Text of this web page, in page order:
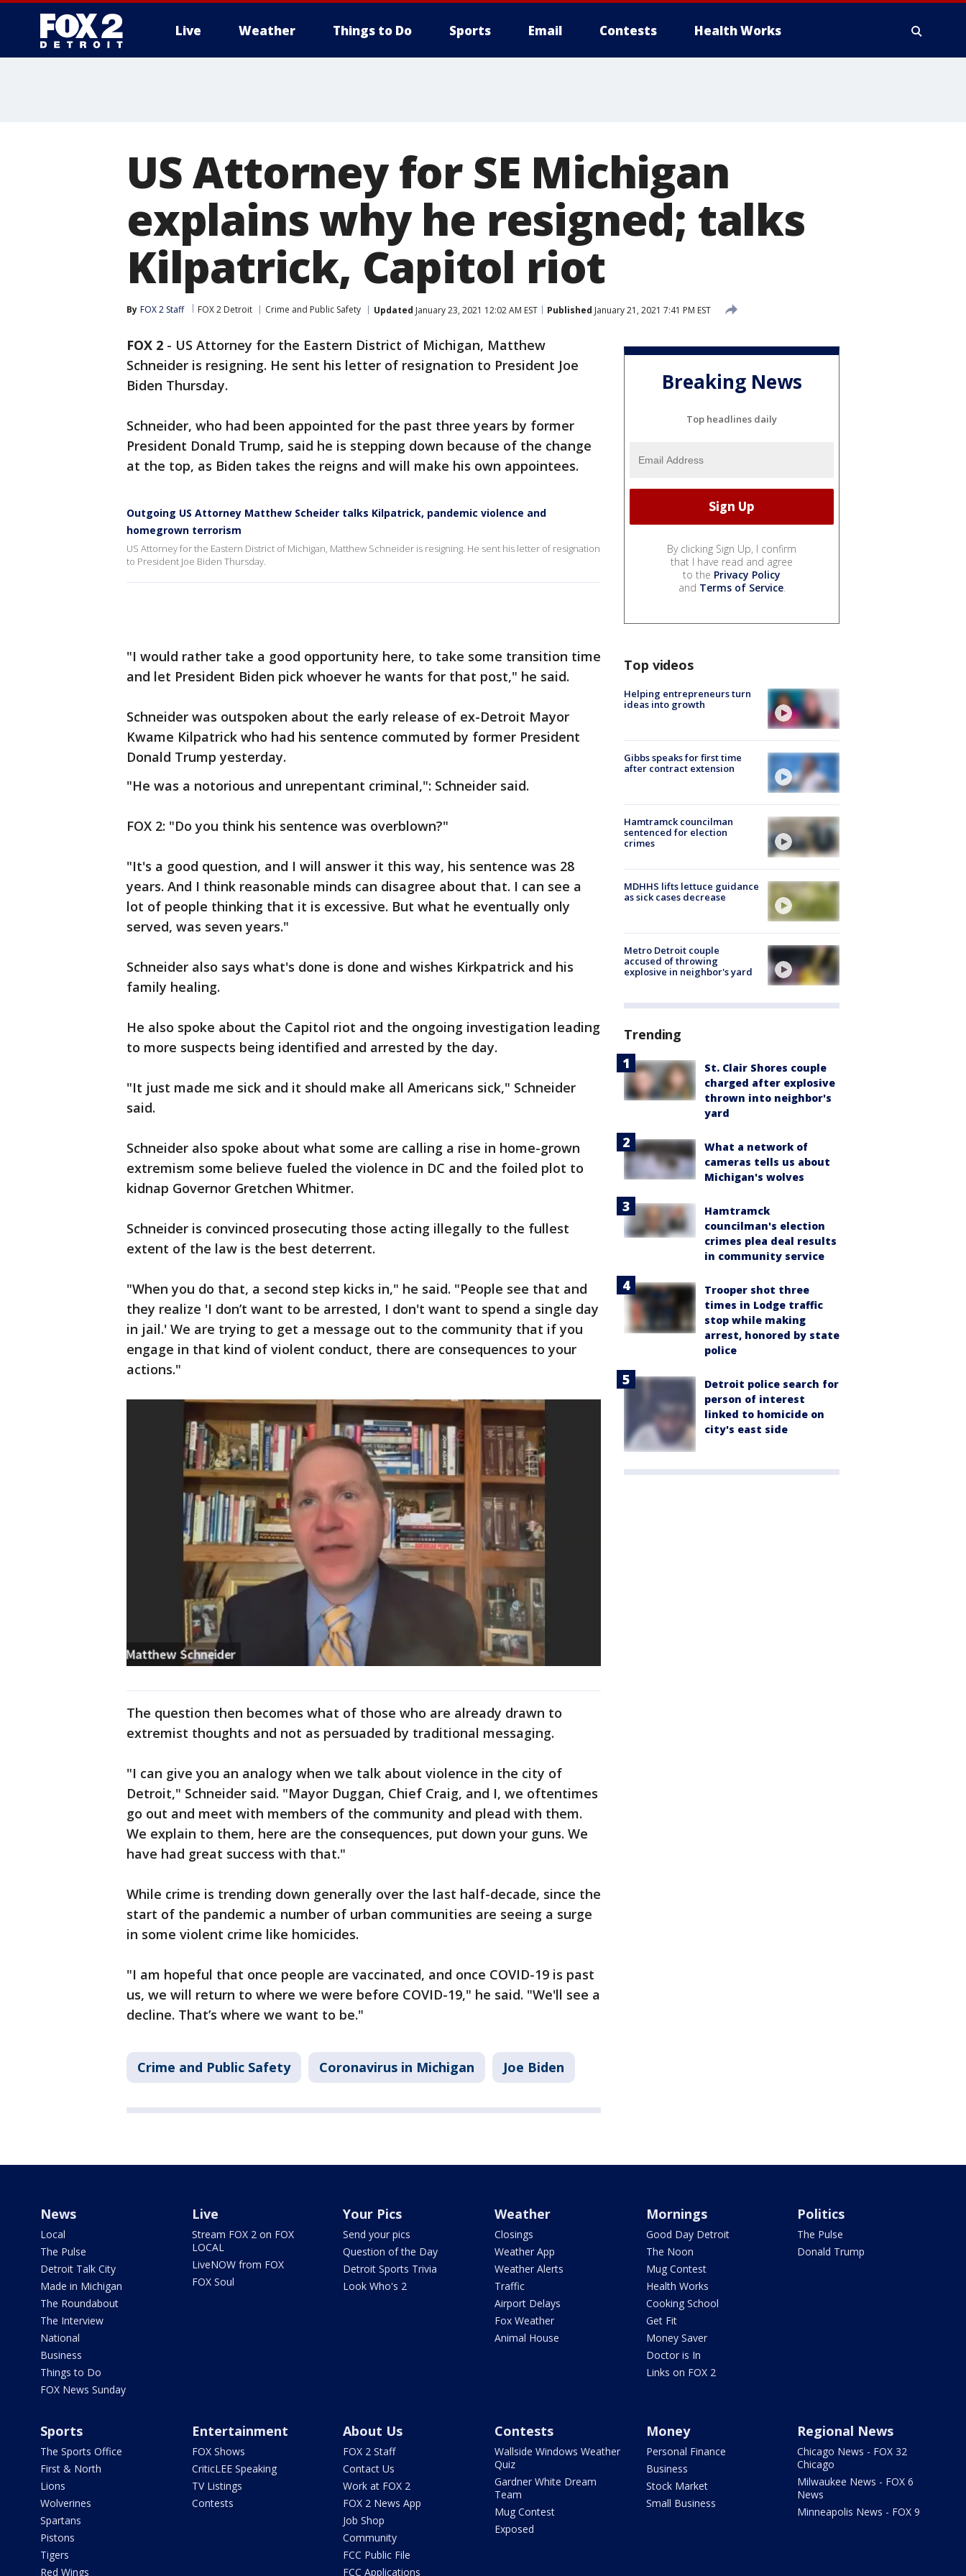
Live Weather Things to Do Sports Email Contests Health Works
US Attorney for SE Michigan
explains why he resigned; talks
Kilpatrick, Capitol riot
By FOX 2 Staff FOX 2 Detroit Crime and Public Safety Updated January 23, 2021 12:02 AM EST Published January 21, 2021 7:41 PM EST
FOX 2 - US Attorney for the Eastern District of Michigan, Matthew
Schneider is resigning. He sent his letter of resignation to President Joe
Biden Thursday.
Schneider, who had been appointed for the past three years by former
President Donald Trump, said he is stepping down because of the change
at the top, as Biden takes the reigns and will make his own appointees.
Outgoing US Attorney Matthew Scheider talks Kilpatrick, pandemic violence and
homegrown terrorism
US Attorney for the Eastern District of Michigan, Matthew Schneider is resigning. He sent his letter of resignation
to President Joe Biden Thursday.
"I would rather take a good opportunity here, to take some transition time
and let President Biden pick whoever he wants for that post," he said.
Schneider was outspoken about the early release of ex-Detroit Mayor
Kwame Kilpatrick who had his sentence commuted by former President
Donald Trump yesterday.
"He was a notorious and unrepentant criminal,": Schneider said.
FOX 2: "Do you think his sentence was overblown?"
"It's a good question, and I will answer it this way, his sentence was 28
years. And I think reasonable minds can disagree about that. I can see a
lot of people thinking that it is excessive. But what he eventually only
served, was seven years."
Schneider also says what's done is done and wishes Kirkpatrick and his
family healing.
He also spoke about the Capitol riot and the ongoing investigation leading
to more suspects being identified and arrested by the day.
"It just made me sick and it should make all Americans sick," Schneider
said.
Schneider also spoke about what some are calling a rise in home-grown
extremism some believe fueled the violence in DC and the foiled plot to
kidnap Governor Gretchen Whitmer.
Schneider is convinced prosecuting those acting illegally to the fullest
extent of the law is the best deterrent.
"When you do that, a second step kicks in," he said. "People see that and
they realize 'I don’t want to be arrested, I don't want to spend a single day
in jail.' We are trying to get a message out to the community that if you
engage in that kind of violent conduct, there are consequences to your
actions."
The question then becomes what of those who are already drawn to
extremist thoughts and not as persuaded by traditional messaging.
"I can give you an analogy when we talk about violence in the city of
Detroit," Schneider said. "Mayor Duggan, Chief Craig, and I, we oftentimes
go out and meet with members of the community and plead with them.
We explain to them, here are the consequences, put down your guns. We
have had great success with that."
While crime is trending down generally over the last half-decade, since the
start of the pandemic a number of urban communities are seeing a surge
in some violent crime like homicides.
"I am hopeful that once people are vaccinated, and once COVID-19 is past
us, we will return to where we were before COVID-19," he said. "We'll see a
decline. That’s where we want to be."
Crime and Public Safety Coronavirus in Michigan Joe Biden
Breaking News
Top headlines daily
By clicking Sign Up, I confirm
that I have read and agree
to the Privacy Policy
and Terms of Service.
Top videos
Helping entrepreneurs turn
ideas into growth
Gibbs speaks for first time
after contract extension
Hamtramck councilman
sentenced for election
crimes
MDHHS lifts lettuce guidance
as sick cases decrease
Metro Detroit couple
accused of throwing
explosive in neighbor's yard
Trending
St. Clair Shores couple
charged after explosive
thrown into neighbor's
yard
What a network of
cameras tells us about
Michigan's wolves
Hamtramck
councilman's election
crimes plea deal results
in community service
Trooper shot three
times in Lodge traffic
stop while making
arrest, honored by state
police
Detroit police search for
person of interest
linked to homicide on
city's east side
News
Local
The Pulse
Detroit Talk City
Made in Michigan
The Roundabout
The Interview
National
Business
Things to Do
FOX News Sunday
Live
Stream FOX 2 on FOX
LOCAL
LiveNOW from FOX
FOX Soul
Your Pics
Send your pics
Question of the Day
Detroit Sports Trivia
Look Who's 2
Weather
Closings
Weather App
Weather Alerts
Traffic
Airport Delays
Fox Weather
Animal House
Mornings
Good Day Detroit
The Noon
Mug Contest
Health Works
Cooking School
Get Fit
Money Saver
Doctor is In
Links on FOX 2
Politics
The Pulse
Donald Trump
Sports
The Sports Office
First & North
Lions
Wolverines
Spartans
Pistons
Tigers
Red Wings
Entertainment
FOX Shows
CriticLEE Speaking
TV Listings
Contests
About Us
FOX 2 Staff
Contact Us
Work at FOX 2
FOX 2 News App
Job Shop
Community
FCC Public File
FCC Applications
Contests
Wallside Windows Weather
Quiz
Gardner White Dream
Team
Mug Contest
Exposed
Money
Personal Finance
Business
Stock Market
Small Business
Regional News
Chicago News - FOX 32
Chicago
Milwaukee News - FOX 6
News
Minneapolis News - FOX 9